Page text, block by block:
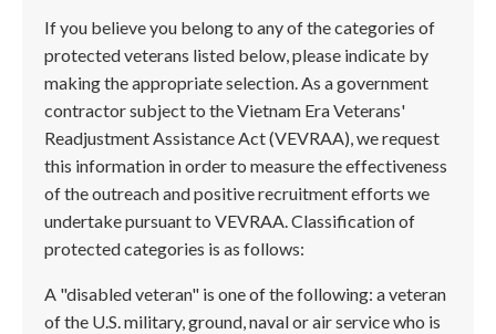
If you believe you belong to any of the categories of
protected veterans listed below, please indicate by
making the appropriate selection. As a government
contractor subject to the Vietnam Era Veterans'
Readjustment Assistance Act (VEVRAA), we request
this information in order to measure the effectiveness
of the outreach and positive recruitment efforts we
undertake pursuant to VEVRAA. Classification of
protected categories is as follows:
A "disabled veteran" is one of the following: a veteran
of the U.S. military, ground, naval or air service who is